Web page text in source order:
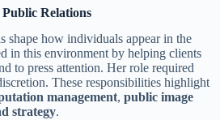
Relations
shape how individuals appear in the
in this environment by helping clients
to press attention. Her role required
These responsibilities highlight
management, public image
strategy.